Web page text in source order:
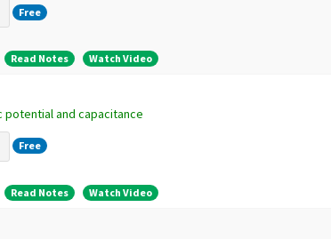
Free
Read Notes Watch Video
and capacitance
Free
Read Notes Watch Video